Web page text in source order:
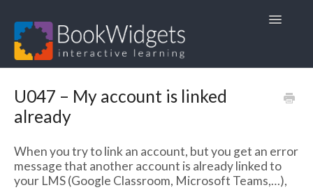
Toggle
2. User Guides
3. Course Materials
U047 – My account is linked
already
When you try to link an account, but you get an error
message that another account is already linked to
your LMS (Google Classroom, Microsoft Teams,…),